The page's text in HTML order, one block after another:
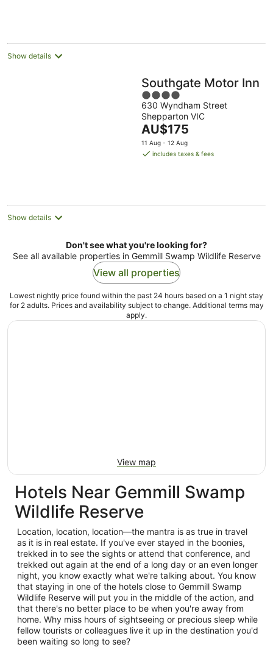
Show details
Southgate Motor Inn
4
out
of
5
630 Wyndham Street
Shepparton VIC
The
price
is
AU$175
11 Aug - 12 Aug
includes taxes & fees
Show details
Don't see what you're looking for?
See all available properties in Gemmill Swamp Wildlife Reserve
View all properties
Lowest nightly price found within the past 24 hours based on a 1 night stay
for 2 adults. Prices and availability subject to change. Additional terms may
apply.
View map
Hotels Near Gemmill Swamp
Wildlife Reserve
Location, location, location—the mantra is as true in travel
as it is in real estate. If you've ever stayed in the boonies,
trekked in to see the sights or attend that conference, and
trekked out again at the end of a long day or an even longer
night, you know exactly what we're talking about. You know
that staying in one of the hotels close to Gemmill Swamp
Wildlife Reserve will put you in the middle of the action, and
that there's no better place to be when you're away from
home. Why miss hours of sightseeing or precious sleep while
fellow tourists or colleagues live it up in the destination you'd
been waiting so long to see?